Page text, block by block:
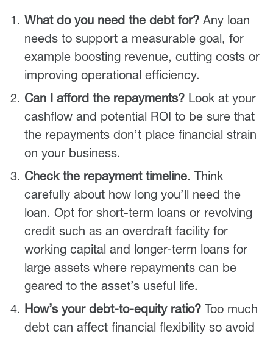
What do you need the debt for? Any loan
needs to support a measurable goal, for
example boosting revenue, cutting costs or
improving operational efficiency.
Can I afford the repayments? Look at your
cashflow and potential ROI to be sure that
the repayments don’t place financial strain
on your business.
Check the repayment timeline. Think
carefully about how long you’ll need the
loan. Opt for short-term loans or revolving
credit such as an overdraft facility for
working capital and longer-term loans for
large assets where repayments can be
geared to the asset’s useful life.
How’s your debt-to-equity ratio? Too much
debt can affect financial flexibility so avoid